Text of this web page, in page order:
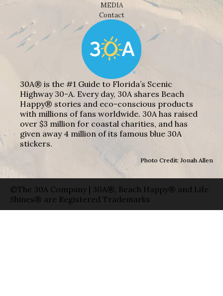
MEDIA
Contact
30A® is the #1 Guide to Florida’s Scenic
Highway 30-A. Every day, 30A shares Beach
Happy® stories and eco-conscious products
with millions of fans worldwide. 30A has raised
over $3 million for coastal charities, and has
given away 4 million of its famous blue 30A
stickers.
Photo Credit: Jonah Allen
©The 30A Company | 30A®, Beach Happy® and Life
Shines® are Registered Trademarks